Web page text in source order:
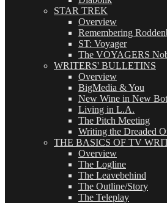
STAR TREK
Overview
Remembering
ST: Voyager
The VOYAGERS
WRITERS' BULLETINS
Overview
BigMedia & You
New Wine in New
Living in L.A.
The Pitch Meeting
Writing the Dreaded
THE BASICS OF TV
Overview
The Logline
The Leavebehind
The Outline/Story
The Teleplay